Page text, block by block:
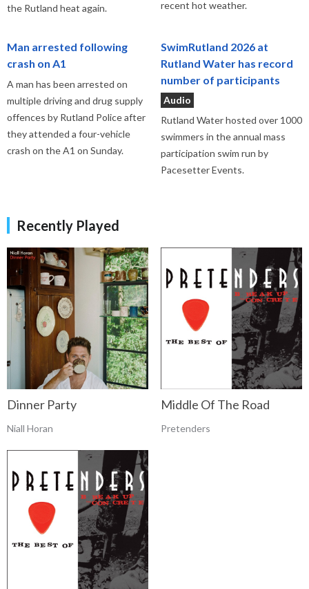
the Rutland heat again.
recent hot weather.
Man arrested following
crash on A1
A man has been arrested on
multiple driving and drug supply
offences by Rutland Police after
they attended a four-vehicle
crash on the A1 on Sunday.
SwimRutland 2026 at
Rutland Water has record
number of participants
Audio
Rutland Water hosted over 1000
swimmers in the annual mass
participation swim run by
Pacesetter Events.
Recently Played
Dinner Party
Niall Horan
Middle Of The Road
Pretenders